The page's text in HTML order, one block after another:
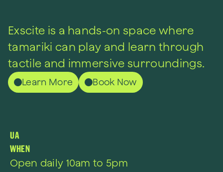
Exscite is a hands-on space where
tamariki can play and learn through
tactile and immersive surroundings.
Learn More Book Now
UA
WHEN
Open daily 10am to 5pm